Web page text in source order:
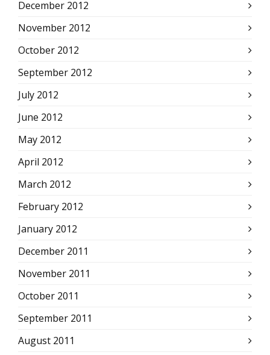
December 2012
November 2012
October 2012
September 2012
July 2012
June 2012
May 2012
April 2012
March 2012
February 2012
January 2012
December 2011
November 2011
October 2011
September 2011
August 2011